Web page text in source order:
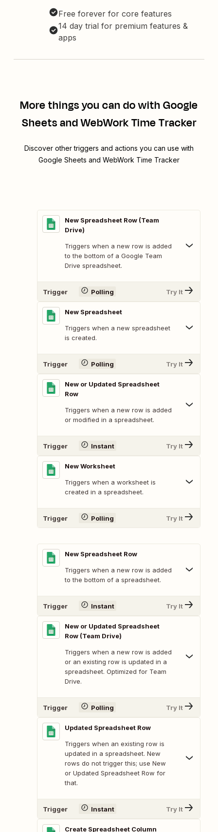
Free forever for core features
14 day trial for premium features &
apps
More things you can do with Google
Sheets and WebWork Time Tracker
Discover other triggers and actions you can use with
Google Sheets and WebWork Time Tracker
New Spreadsheet Row (Team
Drive)
Triggers when a new row is added
to the bottom of a Google Team
Drive spreadsheet.
Trigger Polling Try It
New Spreadsheet
Triggers when a new spreadsheet
is created.
Trigger Polling Try It
New or Updated Spreadsheet
Row
Triggers when a new row is added
or modified in a spreadsheet.
Trigger Instant Try It
New Worksheet
Triggers when a worksheet is
created in a spreadsheet.
Trigger Polling Try It
New Spreadsheet Row
Triggers when a new row is added
to the bottom of a spreadsheet.
Trigger Instant Try It
New or Updated Spreadsheet
Row (Team Drive)
Triggers when a new row is added
or an existing row is updated in a
spreadsheet. Optimized for Team
Drive.
Trigger Polling Try It
Updated Spreadsheet Row
Triggers when an existing row is
updated in a spreadsheet. New
rows do not trigger this; use New
or Updated Spreadsheet Row for
that.
Trigger Instant Try It
Create Spreadsheet Column